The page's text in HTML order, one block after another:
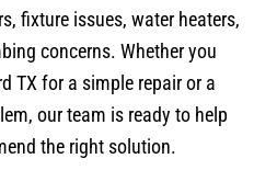
fixture issues, water heaters,
concerns. Whether you
TX for a simple repair or a
our team is ready to help
the right solution.